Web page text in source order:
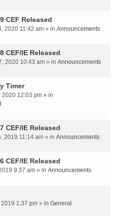
CEF Released
2020 11:42 am » in Announcements
CEF/IE Released
2020 10:43 am » in Announcements
Timer
2020 12:03 pm » in
CEF/IE Released
2019 11:14 am » in Announcements
CEF/IE Released
9:37 am » in Announcements
1:37 pm » in General